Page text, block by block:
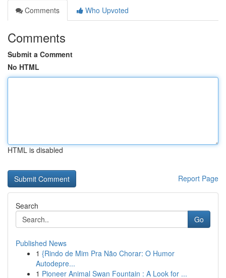
Comments
Who Upvoted
Comments
Submit a Comment
No HTML
HTML is disabled
Report Page
Search
Go
Published News
1 {Rindo de Mim Pra Não Chorar: O Humor
Autodepre...
1 Pioneer Animal Swan Fountain : A Look for ...